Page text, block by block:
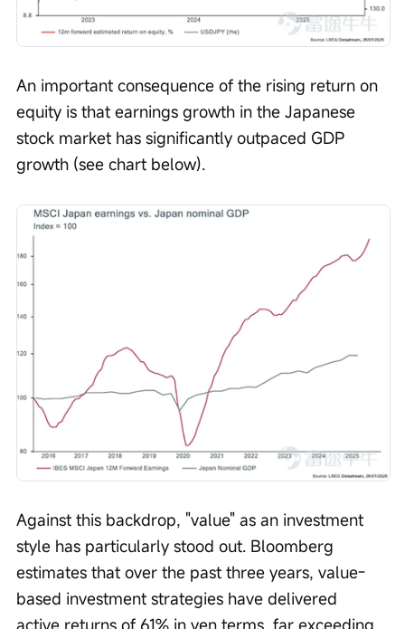
An important consequence of the rising return on
equity is that earnings growth in the Japanese
stock market has significantly outpaced GDP
growth (see chart below).
Against this backdrop, "value" as an investment
style has particularly stood out. Bloomberg
estimates that over the past three years, value-
based investment strategies have delivered
active returns of 61% in yen terms, far exceeding